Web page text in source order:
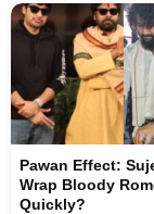
Pawan Effect:
Wrap Bloody
Quickly?